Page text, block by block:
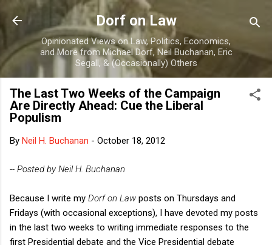
Skip to main content
Dorf on Law
Opinionated Views on Law, Politics, Economics,
and More from Michael Dorf, Neil Buchanan, Eric
Segall, & (Occasionally) Others
The Last Two Weeks of the Campaign
Are Directly Ahead: Cue the Liberal
Populism
By Neil H. Buchanan - October 18, 2012
-- Posted by Neil H. Buchanan
Because I write my Dorf on Law posts on Thursdays and
Fridays (with occasional exceptions), I have devoted my posts
in the last two weeks to writing immediate responses to the
first Presidential debate and the Vice Presidential debate